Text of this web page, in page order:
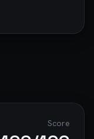
Score